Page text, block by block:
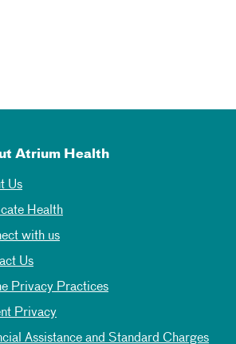
Atrium Health
Us
Health
with us
Us
Privacy Practices
Privacy
Assistance and Standard Charges